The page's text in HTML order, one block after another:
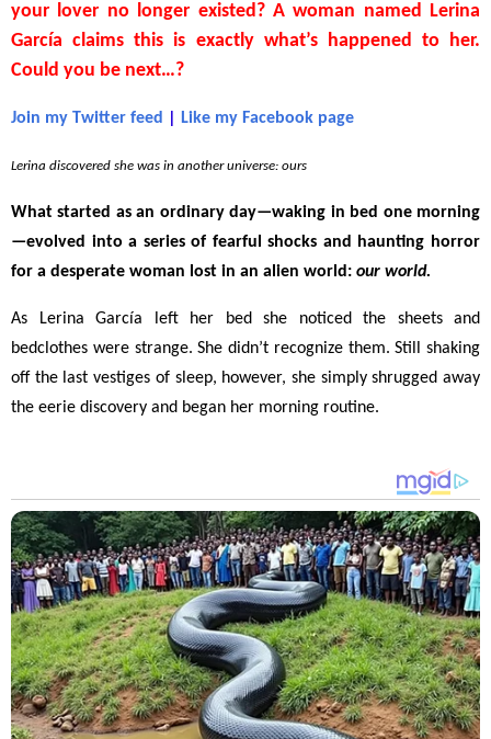
your lover no longer existed? A woman named Lerina
García claims this is exactly what’s happened to her.
Could you be next…?
Join my Twitter feed Like my Facebook page
Lerina discovered she was in another universe: ours
What started as an ordinary day—waking in bed one morning
—evolved into a series of fearful shocks and haunting horror
for a desperate woman lost in an alien world: our world.
As Lerina García left her bed she noticed the sheets and
bedclothes were strange. She didn’t recognize them. Still shaking
off the last vestiges of sleep, however, she simply shrugged away
the eerie discovery and began her morning routine.